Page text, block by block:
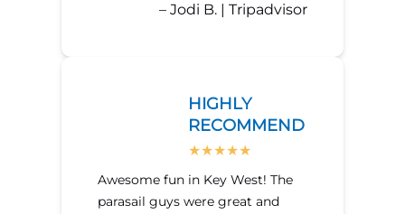
– Jodi B. | Tripadvisor
HIGHLY
RECOMMEND
Awesome fun in Key West! The
parasail guys were great and